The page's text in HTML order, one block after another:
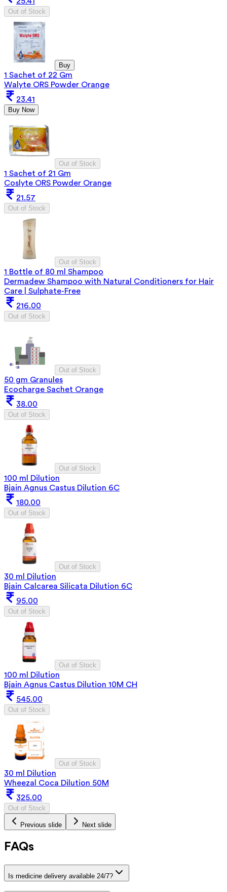
Out of Stock
Buy
1 Sachet of 22 Gm
Walyte ORS Powder Orange
23.41
Buy Now
Out of Stock
1 Sachet of 21 Gm
Coslyte ORS Powder Orange
21.57
Out of Stock
Out of Stock
1 Bottle of 80 ml Shampoo
Dermadew Shampoo with Natural Conditioners for Hair
Care | Sulphate-Free
216.00
Out of Stock
Out of Stock
50 gm Granules
Ecocharge Sachet Orange
38.00
Out of Stock
Out of Stock
100 ml Dilution
Bjain Agnus Castus Dilution 6C
180.00
Out of Stock
Out of Stock
30 ml Dilution
Bjain Calcarea Silicata Dilution 6C
95.00
Out of Stock
Out of Stock
100 ml Dilution
Bjain Agnus Castus Dilution 10M CH
545.00
Out of Stock
Out of Stock
30 ml Dilution
Wheezal Coca Dilution 50M
325.00
Out of Stock
Previous slide Next slide
FAQs
Is medicine delivery available 24/7?